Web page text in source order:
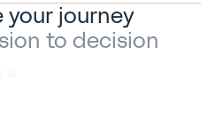
your journey
to decision